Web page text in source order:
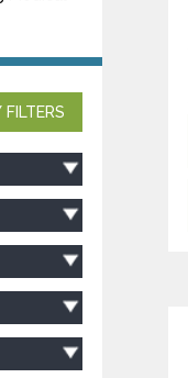
FILTERS